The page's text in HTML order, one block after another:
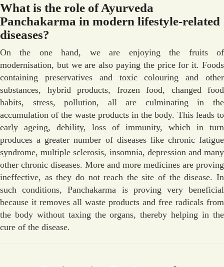
What is the role of Ayurveda
Panchakarma in modern lifestyle-related
diseases?
On the one hand, we are enjoying the fruits of
modernisation, but we are also paying the price for it. Foods
containing preservatives and toxic colouring and other
substances, hybrid products, frozen food, changed food
habits, stress, pollution, all are culminating in the
accumulation of the waste products in the body. This leads to
early ageing, debility, loss of immunity, which in turn
produces a greater number of diseases like chronic fatigue
syndrome, multiple sclerosis, insomnia, depression and many
other chronic diseases. More and more medicines are proving
ineffective, as they do not reach the site of the disease. In
such conditions, Panchakarma is proving very beneficial
because it removes all waste products and free radicals from
the body without taxing the organs, thereby helping in the
cure of the disease.